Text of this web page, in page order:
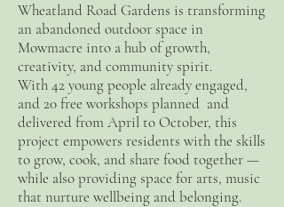
Wheatland Road Gardens is transforming
an abandoned outdoor space in
Mowmacre into a hub of growth,
creativity, and community spirit.
With 42 young people already engaged,
and 20 free workshops planned and
delivered from April to October, this
project empowers residents with the skills
to grow, cook, and share food together —
while also providing space for arts, music
that nurture wellbeing and belonging.